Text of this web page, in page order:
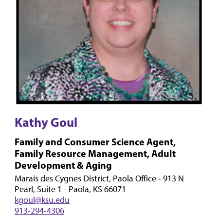
Kathy Goul
Family and Consumer Science Agent,
Family Resource Management, Adult
Development & Aging
Marais des Cygnes District, Paola Office - 913 N
Pearl, Suite 1 - Paola, KS 66071
kgoul@ksu.edu
913-294-4306